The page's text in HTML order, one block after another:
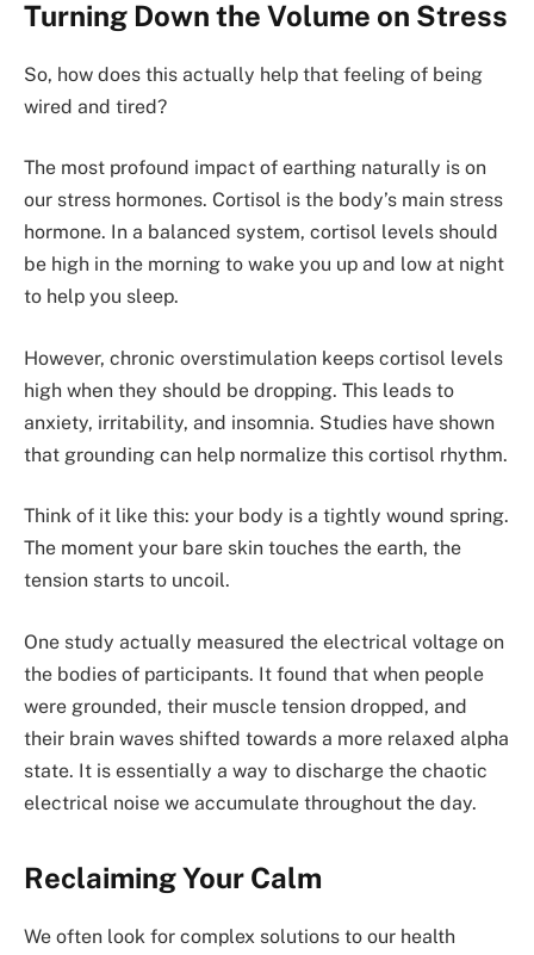
Turning Down the Volume on Stress
So, how does this actually help that feeling of being
wired and tired?
The most profound impact of earthing naturally is on
our stress hormones. Cortisol is the body’s main stress
hormone. In a balanced system, cortisol levels should
be high in the morning to wake you up and low at night
to help you sleep.
However, chronic overstimulation keeps cortisol levels
high when they should be dropping. This leads to
anxiety, irritability, and insomnia. Studies have shown
that grounding can help normalize this cortisol rhythm.
Think of it like this: your body is a tightly wound spring.
The moment your bare skin touches the earth, the
tension starts to uncoil.
One study actually measured the electrical voltage on
the bodies of participants. It found that when people
were grounded, their muscle tension dropped, and
their brain waves shifted towards a more relaxed alpha
state. It is essentially a way to discharge the chaotic
electrical noise we accumulate throughout the day.
Reclaiming Your Calm
We often look for complex solutions to our health